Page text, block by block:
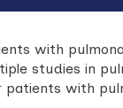
with
studies in
with